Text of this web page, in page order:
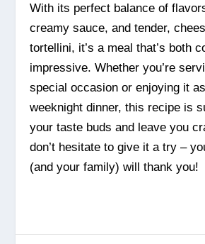
With its perfect balance of
creamy sauce, and tender,
tortellini, it’s a meal that’s both
impressive. Whether you’re
special occasion or enjoying it
weeknight dinner, this recipe is
your taste buds and leave you
don’t hesitate to give it a try –
(and your family) will thank you!